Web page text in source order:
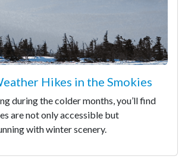
Hikes in the Smokies
during the colder months, you’ll find
are not only accessible but
with winter scenery.